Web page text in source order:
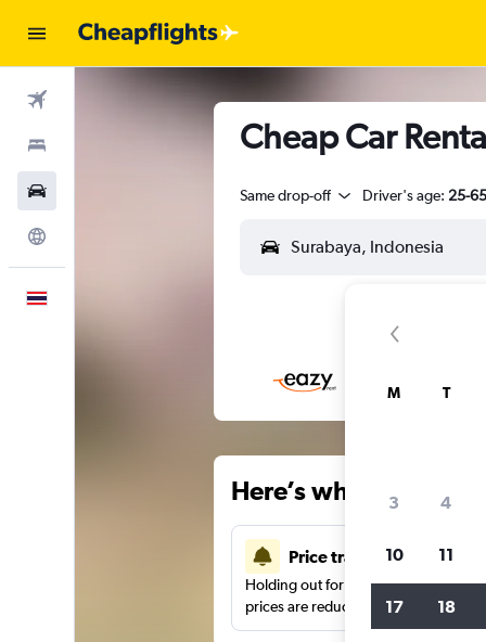
Cheap Car
Same drop-off Driver's age: 25-65
Here’s why our
Price tracking
Holding out for a great deal?Get
prices are reduced.
M T
3 4
10 11
17 18